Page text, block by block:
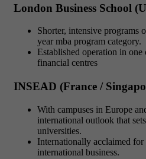
London Business School
Shorter, intensive programs
year mba program category.
Established operation in one
financial centres
INSEAD (France /
With campuses in Europe
international outlook that
universities.
Internationally acclaimed for
international business.